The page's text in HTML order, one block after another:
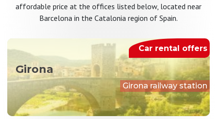
affordable price at the offices listed below, located near
Barcelona in the Catalonia region of Spain.
Girona
Girona railway station
Car rental offers